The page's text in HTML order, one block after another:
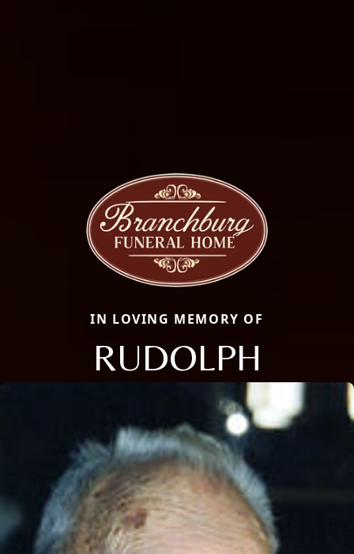
IN LOVING MEMORY OF
RUDOLPH